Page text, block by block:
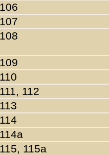
106
107
108
109
110
111, 112
113
114
114a
115, 115a